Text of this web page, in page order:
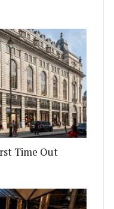
Time Out